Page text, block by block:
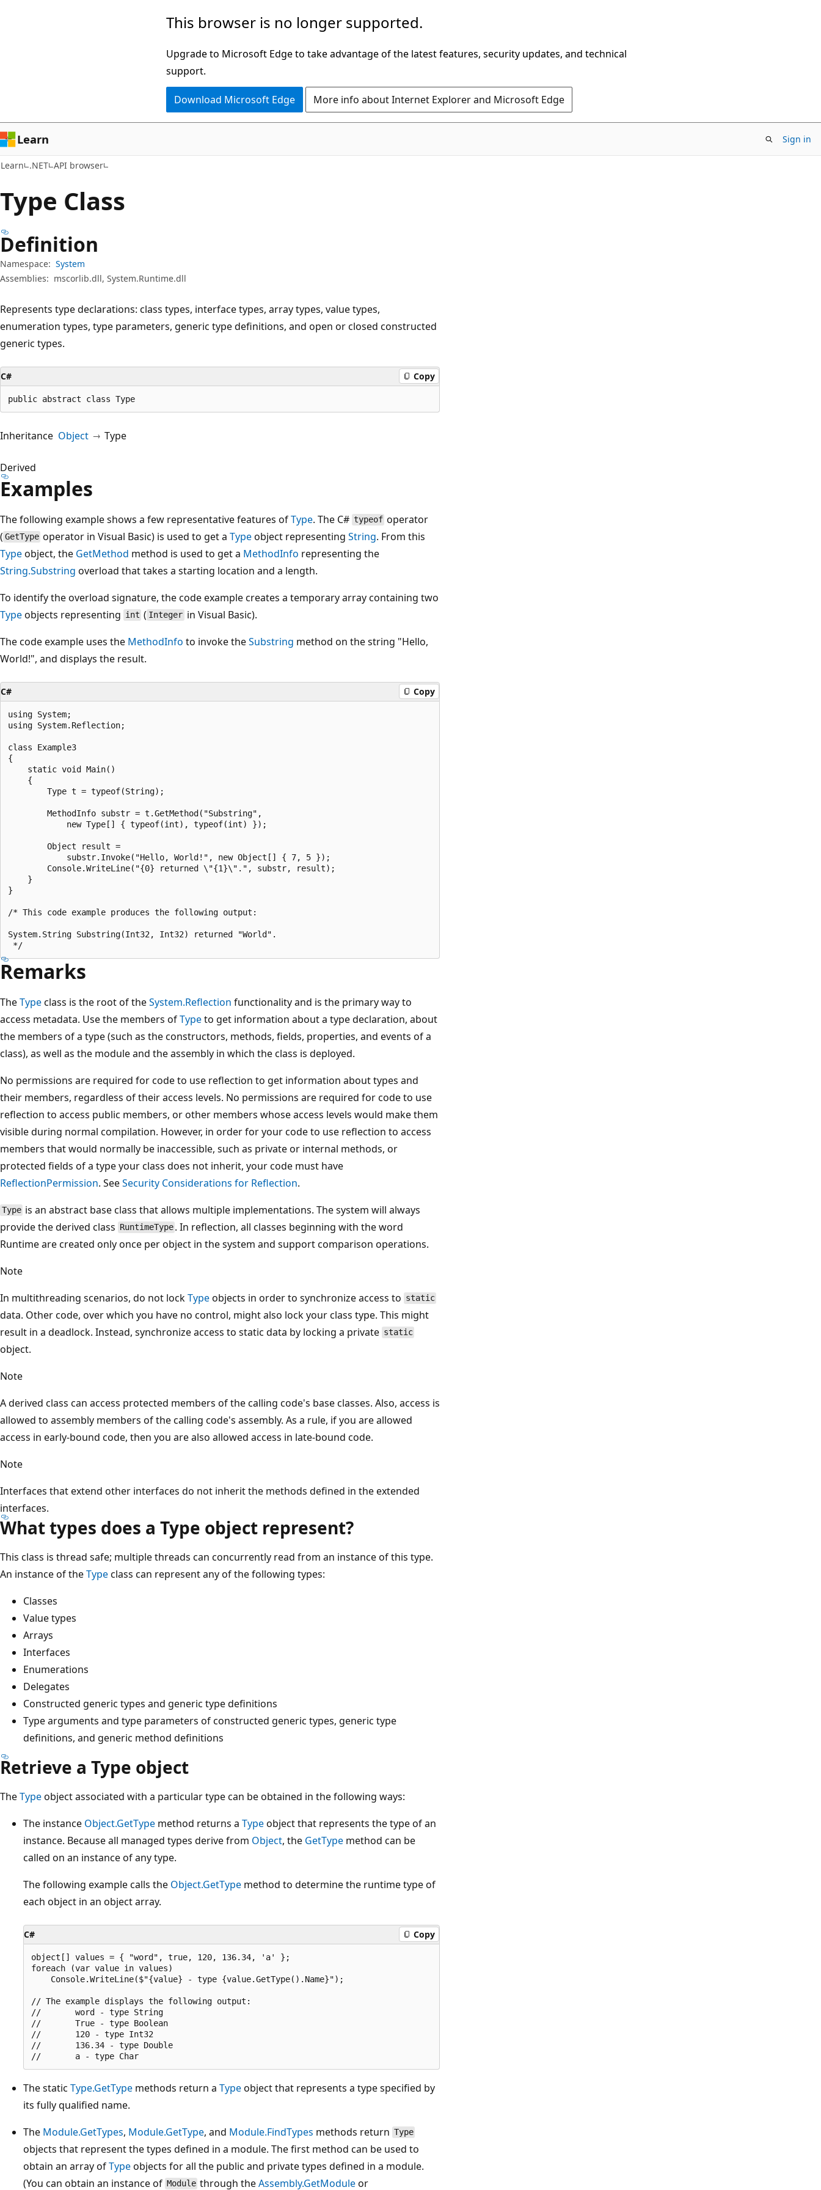
This browser is no longer supported.
Upgrade to Microsoft Edge to take advantage of the latest features, security updates, and technical
support.
Download Microsoft Edge More info about Internet Explorer and Microsoft Edge
Learn Sign in
Learn .NET API browser
Type Class
Definition
Namespace: System
Assemblies: mscorlib.dll, System.Runtime.dll
Represents type declarations: class types, interface types, array types, value types,
enumeration types, type parameters, generic type definitions, and open or closed constructed
generic types.
C# Copy
public abstract class Type
Inheritance Object Type
Derived
Examples
The following example shows a few representative features ofType. The C# typeof operator
( GetType operator in Visual Basic) is used to get aTypeobject representingString. From this
Typeobject, the GetMethod method is used to get a MethodInfo representing the
String.Substring overload that takes a starting location and a length.
To identify the overload signature, the code example creates a temporary array containing two
Typeobjects representing int ( Integer in Visual Basic).
The code example uses the MethodInfo to invoke theSubstring method on the string "Hello,
World!", and displays the result.
C# Copy
using System;
using System.Reflection;
class Example3
{
    static void Main()
    {
        Type t = typeof(String);
        MethodInfo substr = t.GetMethod("Substring",
            new Type[] { typeof(int), typeof(int) });
        Object result =
            substr.Invoke("Hello, World!", new Object[] { 7, 5 });
        Console.WriteLine("{0} returned \"{1}\".", substr, result);
    }
}
/* This code example produces the following output:
System.String Substring(Int32, Int32) returned "World".
Remarks
TheTypeclass is the root of theSystem.Reflection functionality and is the primary way to
access metadata. Use the members ofTypeto get information about a type declaration, about
the members of a type (such as the constructors, methods, fields, properties, and events of a
class), as well as the module and the assembly in which the class is deployed.
No permissions are required for code to use reflection to get information about types and
their members, regardless of their access levels. No permissions are required for code to use
reflection to access public members, or other members whose access levels would make them
visible during normal compilation. However, in order for your code to use reflection to access
members that would normally be inaccessible, such as private or internal methods, or
protected fields of a type your class does not inherit, your code must have
ReflectionPermission. SeeSecurity Considerations for Reflection.
Type is an abstract base class that allows multiple implementations. The system will always
provide the derived class RuntimeType . In reflection, all classes beginning with the word
Runtime are created only once per object in the system and support comparison operations.
Note
In multithreading scenarios, do not lockTypeobjects in order to synchronize access to static
data. Other code, over which you have no control, might also lock your class type. This might
result in a deadlock. Instead, synchronize access to static data by locking a private static
object.
Note
A derived class can access protected members of the calling code's base classes. Also, access is
allowed to assembly members of the calling code's assembly. As a rule, if you are allowed
access in early-bound code, then you are also allowed access in late-bound code.
Note
Interfaces that extend other interfaces do not inherit the methods defined in the extended
interfaces.
What types does a Type object represent?
This class is thread safe; multiple threads can concurrently read from an instance of this type.
An instance of theTypeclass can represent any of the following types:
Classes
Value types
Arrays
Interfaces
Enumerations
Delegates
Constructed generic types and generic type definitions
Type arguments and type parameters of constructed generic types, generic type
definitions, and generic method definitions
Retrieve a Type object
TheTypeobject associated with a particular type can be obtained in the following ways:
The instance Object.GetType method returns a Typeobject that represents the type of an
instance. Because all managed types derive from Object, the GetType method can be
called on an instance of any type.
The following example calls the Object.GetType method to determine the runtime type of
each object in an object array.
C# Copy
object[] values = { "word", true, 120, 136.34, 'a' };
foreach (var value in values)
    Console.WriteLine($"{value} - type {value.GetType().Name}");
// The example displays the following output:
//       word - type String
//       True - type Boolean
//       120 - type Int32
//       136.34 - type Double
The static Type.GetType methods return a Typeobject that represents a type specified by
its fully qualified name.
The Module.GetTypes, Module.GetType, and Module.FindTypes methods return Type
objects that represent the types defined in a module. The first method can be used to
obtain an array ofTypeobjects for all the public and private types defined in a module.
(You can obtain an instance of Module through theAssembly.GetModuleor